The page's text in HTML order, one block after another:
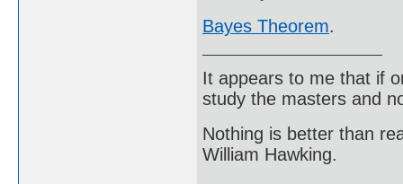
Bayes Theorem.
It appears to me that if
study the masters and
Nothing is better than
William Hawking.